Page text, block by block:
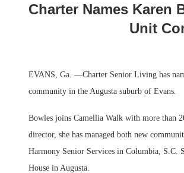
Charter Names Karen
Unit
EVANS, Ga. —Charter Senior Living has
community in the Augusta suburb of Evans.
Bowles joins Camellia Walk with more than
director, she has managed both new
Harmony Senior Services in Columbia, S.C.
House in Augusta.